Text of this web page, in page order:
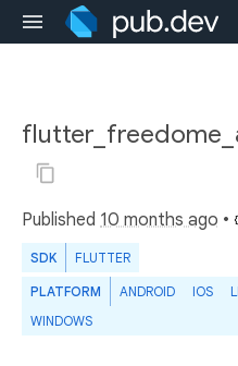
Published 10 months ago •
SDK FLUTTER
PLATFORM ANDROID IOS
WINDOWS